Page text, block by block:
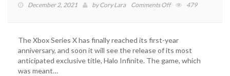
December 2, 2021 byCory Lara Comments Offon
Trailer
Pits
Master
479
The Xbox Series X has finally reached its first-year
anniversary, and soon it will see the release of its most
anticipated exclusive title, Halo Infinite. The game, which
was meant…